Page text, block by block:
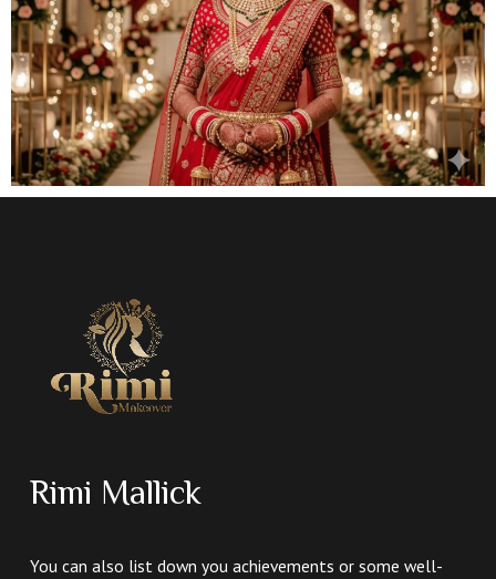
Rimi Mallick
You can also list down you achievements or some well-